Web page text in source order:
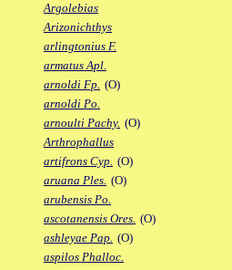
Argolebias
Arizonichthys
arlingtonius F.
armatus Apl.
arnoldi Fp. (O)
arnoldi Po.
arnoulti Pachy. (O)
Arthrophallus
artifrons Cyp. (O)
aruana Ples. (O)
arubensis Po.
ascotanensis Ores. (O)
ashleyae Pap. (O)
aspilos Phalloc.